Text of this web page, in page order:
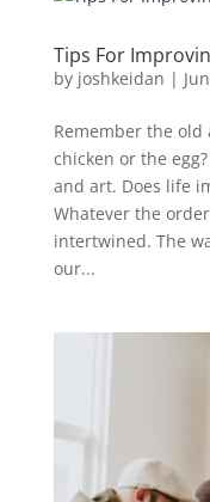
Tips For
by joshkeidan |
Remember the
chicken or the
and art. Does life
Whatever the
intertwined. The
our...